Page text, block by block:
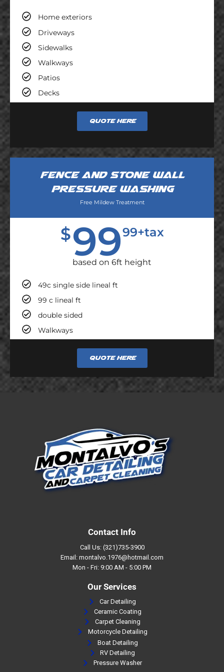
Home exteriors
Driveways
Sidewalks
Walkways
Patios
Decks
Quote here
Fence and stone wall
pressure washing
Free Mildew Treatment
$9999+tax
based on 6ft height
49c single side lineal ft
99 c lineal ft
double sided
Walkways
Quote here
Contact Info
Call Us: (321)735-3900
Email: montalvo.1976@hotmail.com
Mon - Fri: 9:00 AM - 5:00 PM
Our Services
Car Detailing
Ceramic Coating
Carpet Cleaning
Motorcycle Detailing
Boat Detailing
RV Detailing
Pressure Washer